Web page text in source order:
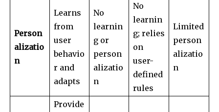
Person
alizatio
n
Learns
from
user
behavio
r and
adapts
No
learnin
g or
person
alizatio
n
No
learnin
g; relies
on
user-
defined
rules
Limited
person
alizatio
n
Provide